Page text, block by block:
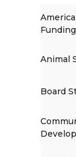
Animal
Board